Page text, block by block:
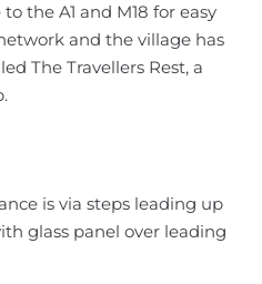
the A1 and M18 for easy
and the village has
The Travellers Rest, a
is via steps leading up
glass panel over leading